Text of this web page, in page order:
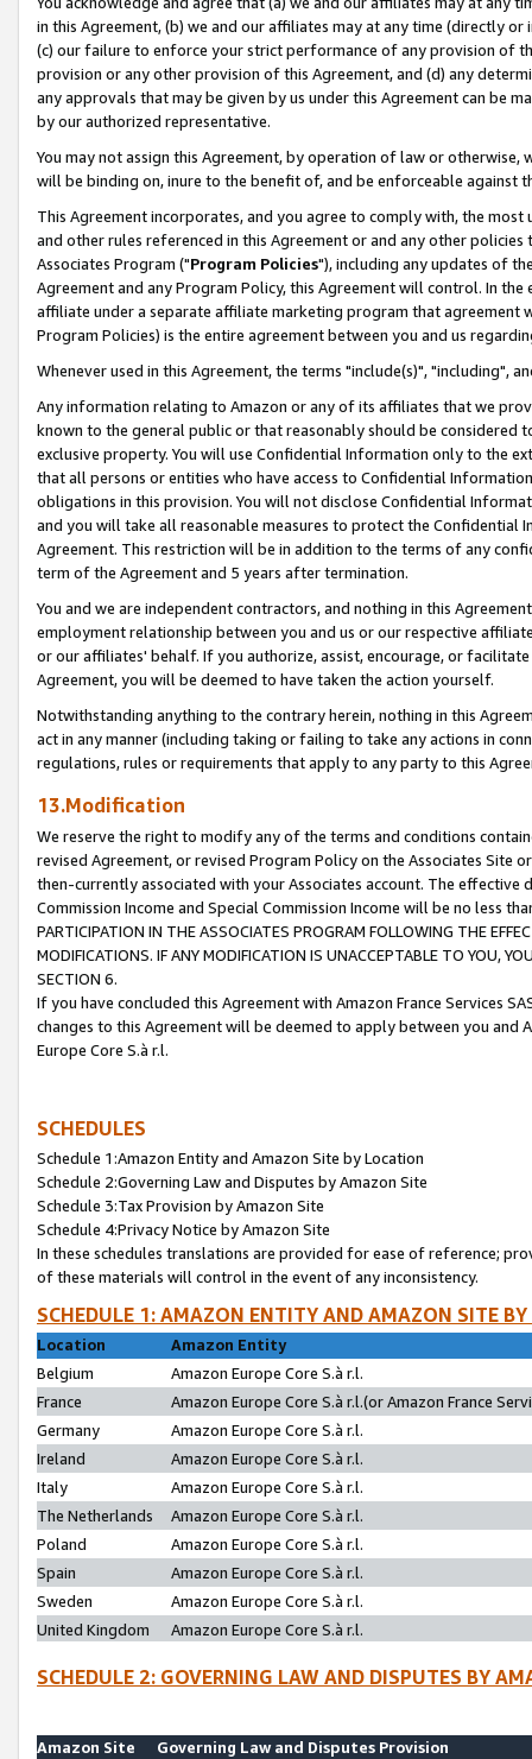
in this Agreement, (b) we and our affiliates may at any time (directly
(c) our failure to enforce your strict performance of any provision of
provision or any other provision of this Agreement, and (d) any
any approvals that may be given by us under this Agreement can be
by our authorized representative.
You may not assign this Agreement, by operation of law or
will be binding on, inure to the benefit of, and be enforceable against
This Agreement incorporates, and you agree to comply with, the
and other rules referenced in this Agreement or and any other
Associates Program ("Program Policies"), including any updates of
Agreement and any Program Policy, this Agreement will control. In
affiliate under a separate affiliate marketing program that agreement
Program Policies) is the entire agreement between you and us
Whenever used in this Agreement, the terms "include(s)", "including",
Any information relating to Amazon or any of its affiliates that we
known to the general public or that reasonably should be considered
exclusive property. You will use Confidential Information only to the
that all persons or entities who have access to Confidential
obligations in this provision. You will not disclose Confidential
and you will take all reasonable measures to protect the Confidential
Agreement. This restriction will be in addition to the terms of any
term of the Agreement and 5 years after termination.
You and we are independent contractors, and nothing in this
employment relationship between you and us or our respective
or our affiliates' behalf. If you authorize, assist, encourage, or
Agreement, you will be deemed to have taken the action yourself.
Notwithstanding anything to the contrary herein, nothing in this
act in any manner (including taking or failing to take any actions in
regulations, rules or requirements that apply to any party to this
13.Modification
We reserve the right to modify any of the terms and conditions
revised Agreement, or revised Program Policy on the Associates
then-currently associated with your Associates account. The
Commission Income and Special Commission Income will be no less
PARTICIPATION IN THE ASSOCIATES PROGRAM FOLLOWING THE
MODIFICATIONS. IF ANY MODIFICATION IS UNACCEPTABLE TO YOU,
SECTION 6.
If you have concluded this Agreement with Amazon France Services
changes to this Agreement will be deemed to apply between you and
Europe Core S.à r.l.
SCHEDULES
Schedule 1:Amazon Entity and Amazon Site by Location
Schedule 2:Governing Law and Disputes by Amazon Site
Schedule 3:Tax Provision by Amazon Site
Schedule 4:Privacy Notice by Amazon Site
In these schedules translations are provided for ease of reference;
of these materials will control in the event of any inconsistency.
SCHEDULE 1: AMAZON ENTITY AND AMAZON SITE
Location
Amazon Entity
Belgium
Amazon Europe Core S.à r.l.
France
Amazon Europe Core S.à r.l.(or Amazon France
Germany
Amazon Europe Core S.à r.l.
Ireland
Amazon Europe Core S.à r.l.
Italy
Amazon Europe Core S.à r.l.
The Netherlands
Amazon Europe Core S.à r.l.
Poland
Amazon Europe Core S.à r.l.
Spain
Amazon Europe Core S.à r.l.
Sweden
Amazon Europe Core S.à r.l.
United Kingdom
Amazon Europe Core S.à r.l.
SCHEDULE 2: GOVERNING LAW AND DISPUTES BY
Amazon Site
Governing Law and Disputes Provision